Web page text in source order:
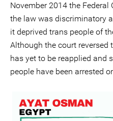
November 2014 the
the law was discriminatory
it deprived trans people of
Although the court reversed
has yet to be reapplied and
people have been arrested